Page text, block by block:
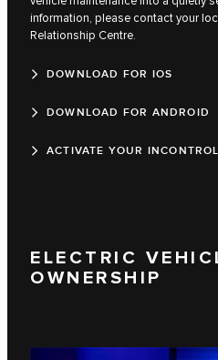
information, please contact your
Relationship Centre.
DOWNLOAD FOR IOS
DOWNLOAD FOR ANDROID
ACTIVATE YOUR
ELECTRIC
OWNERSHIP